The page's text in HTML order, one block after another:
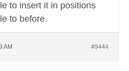
to insert it in positions
to before.
AM #9444